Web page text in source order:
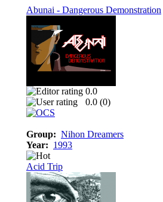
Abunai - Dangerous Demonstration
0.0
0.0 (0)
Group: Nihon Dreamers
Year: 1993
Acid Trip